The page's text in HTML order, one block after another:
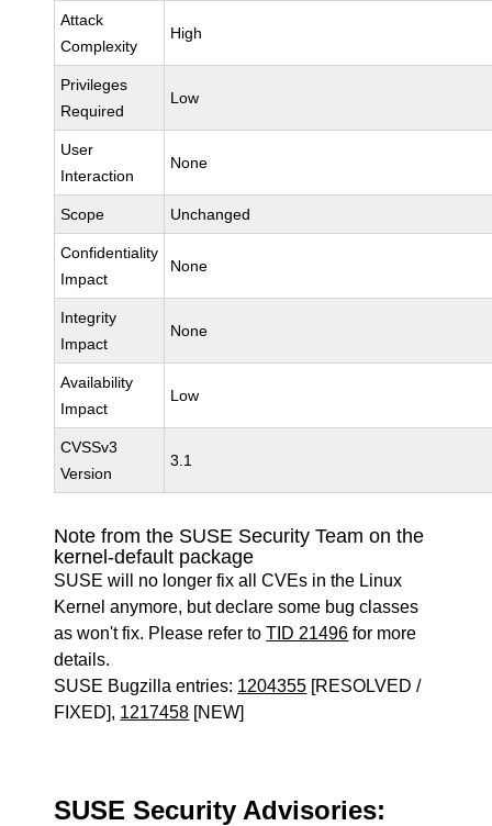
Attack
Complexity
High
Privileges
Required
Low
User
Interaction
None
Scope Unchanged
Confidentiality
Impact
None
Integrity
Impact
None
Availability
Impact
Low
CVSSv3
Version
3.1
Note from the SUSE Security Team on the
kernel-default package
SUSE will no longer fix all CVEs in the Linux
Kernel anymore, but declare some bug classes
as won't fix. Please refer toTID 21496 for more
details.
SUSE Bugzilla entries: 1204355 [RESOLVED /
FIXED], 1217458 [NEW]
SUSE Security Advisories: